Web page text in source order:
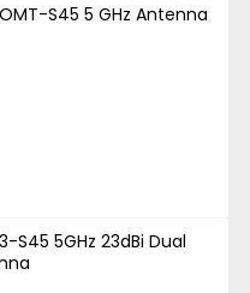
S45 5 GHz Antenna
S45 5GHz 23dBi Dual